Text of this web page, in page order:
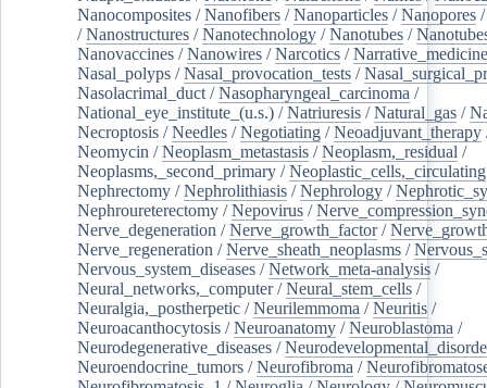
Nanocomposites /Nanofibers /Nanoparticles /Nanopores
/Nanostructures /Nanotechnology /Nanotubes /
Nanovaccines /Nanowires /Narcotics /Narrative_medicine
Nasal_polyps /Nasal_provocation_tests /
Nasolacrimal_duct /Nasopharyngeal_carcinoma /
National_eye_institute_(u.s.) /Natriuresis /Natural_gas /
Necroptosis /Needles /Negotiating /Neoadjuvant_therapy
Neomycin /Neoplasm_metastasis /Neoplasm,_residual /
Neoplasms,_second_primary /Neoplastic_cells,_circulating
Nephrectomy /Nephrolithiasis /Nephrology /
Nephroureterectomy /Nepovirus /
Nerve_degeneration /Nerve_growth_factor/
Nerve_regeneration /Nerve_sheath_neoplasms /
Nervous_system_diseases /Network_meta-analysis /
Neural_networks,_computer/Neural_stem_cells /
Neuralgia,_postherpetic /Neurilemmoma /Neuritis /
Neuroacanthocytosis /Neuroanatomy /Neuroblastoma /
Neurodegenerative_diseases /
Neuroendocrine_tumors /Neurofibroma /